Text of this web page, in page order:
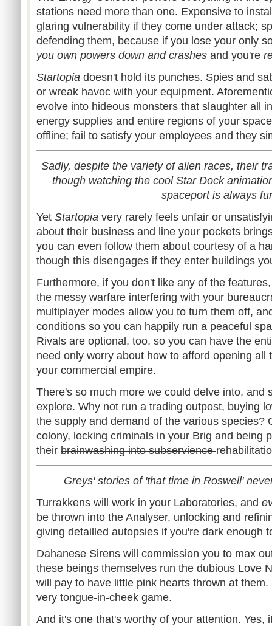
stations need more than one. Expensive to
glaring vulnerability if they come under attack;
defending them, because if you lose your only
you own powers down and crashes and you're
Startopia doesn't hold its punches. Spies and
or wreak havoc with your equipment.
evolve into hideous monsters that slaughter all
energy supplies and entire regions of your
offline; fail to satisfy your employees and they
Sadly, despite the variety of alien races, their
though watching the cool Star Dock
spaceport is always
Yet Startopia very rarely feels unfair or
about their business and line your pockets
you can even follow them about courtesy of a
though this disengages if they enter buildings
Furthermore, if you don't like any of the
the messy warfare interfering with your
multiplayer modes allow you to turn them off,
conditions so you can happily run a peaceful
Rivals are optional, too, so you can have the
need only worry about how to afford opening all
your commercial empire.
There's so much more we could delve into, and
explore. Why not run a trading outpost, buying
the supply and demand of the various species?
colony, locking criminals in your Brig and being
their brainwashing into subservience
Greys' stories of 'that time in Roswell'
Turrakkens will work in your Laboratories, and
be thrown into the Analyser, unlocking and
giving detailled autopsies if you're dark enough
Dahanese Sirens will commission you to max
these beings themselves run the dubious Love
will pay to have little pink hearts thrown at
very tongue-in-cheek game.
And it's one that's worthy of your attention. Yes,